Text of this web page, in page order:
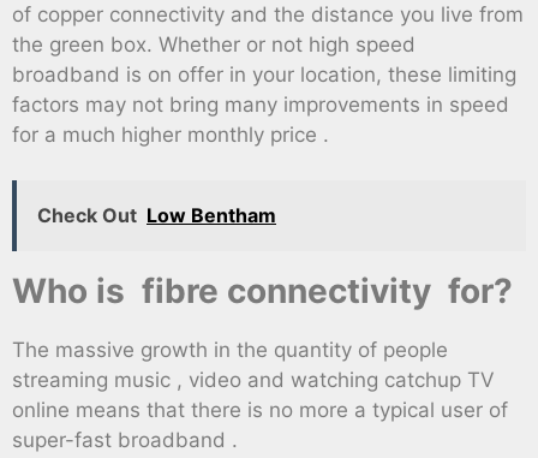
of copper connectivity and the distance you live from
the green box. Whether or not high speed
broadband is on offer in your location, these limiting
factors may not bring many improvements in speed
for a much higher monthly price .
Check Out Low Bentham
Who is fibre connectivity for?
The massive growth in the quantity of people
streaming music , video and watching catchup TV
online means that there is no more a typical user of
super-fast broadband .